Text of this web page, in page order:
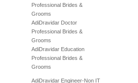
Professional Brides &
Grooms
AdiDravidar Doctor
Professional Brides &
Grooms
AdiDravidar Education
Professional Brides &
Grooms
AdiDravidar Engineer-Non IT